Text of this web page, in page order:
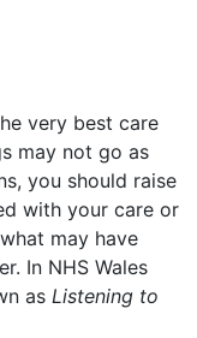
very best care
may not go as
you should raise
with your care or
may have
In NHS Wales
as Listening to